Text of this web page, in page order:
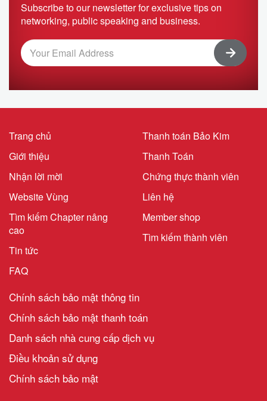
Subscribe to our newsletter for exclusive tips on
networking, public speaking and business.
Trang chủ
Giới thiệu
Nhận lời mời
Website Vùng
Tìm kiếm Chapter nâng
cao
Tin tức
FAQ
Thanh toán Bảo Kim
Thanh Toán
Chứng thực thành viên
Liên hệ
Member shop
Tìm kiếm thành viên
Chính sách bảo mật thông tin
Chính sách bảo mật thanh toán
Danh sách nhà cung cấp dịch vụ
Điều khoản sử dụng
Chính sách bảo mật